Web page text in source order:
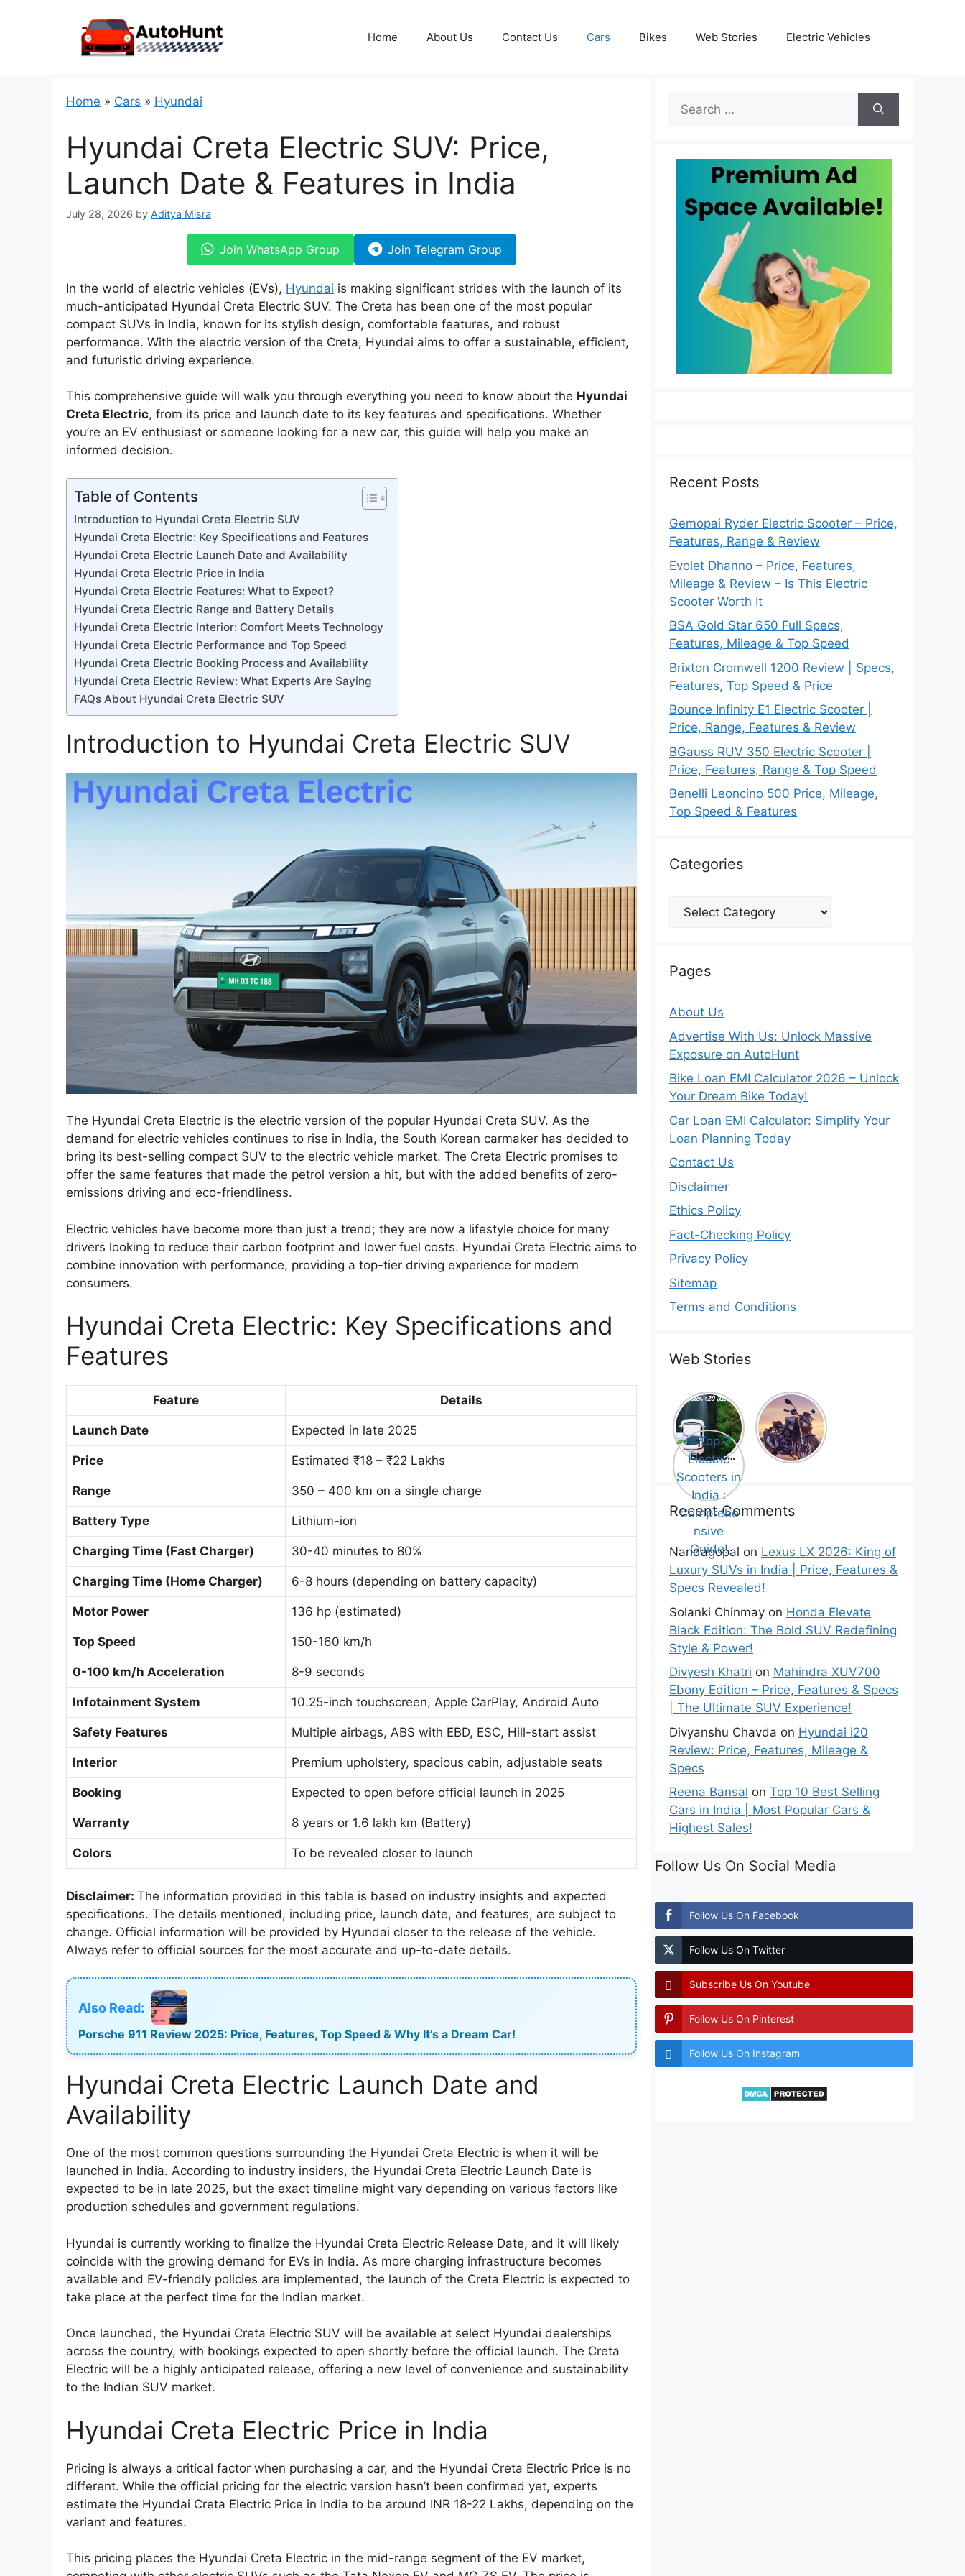
Home About Us Contact Us Cars Bikes Web Stories Electric Vehicles
Home » Cars » Hyundai
Hyundai Creta Electric SUV: Price,
Launch Date & Features in India
July 28, 2026 by Aditya Misra
Join WhatsApp Group Join Telegram Group
In the world of electric vehicles (EVs), Hyundai is making significant strides with the launch of its
much-anticipated Hyundai Creta Electric SUV. The Creta has been one of the most popular
compact SUVs in India, known for its stylish design, comfortable features, and robust
performance. With the electric version of the Creta, Hyundai aims to offer a sustainable, efficient,
and futuristic driving experience.
This comprehensive guide will walk you through everything you need to know about the Hyundai
Creta Electric, from its price and launch date to its key features and specifications. Whether
you’re an EV enthusiast or someone looking for a new car, this guide will help you make an
informed decision.
Table of Contents
Introduction to Hyundai Creta Electric SUV
Hyundai Creta Electric: Key Specifications and Features
Hyundai Creta Electric Launch Date and Availability
Hyundai Creta Electric Price in India
Hyundai Creta Electric Features: What to Expect?
Hyundai Creta Electric Range and Battery Details
Hyundai Creta Electric Interior: Comfort Meets Technology
Hyundai Creta Electric Performance and Top Speed
Hyundai Creta Electric Booking Process and Availability
Hyundai Creta Electric Review: What Experts Are Saying
FAQs About Hyundai Creta Electric SUV
Introduction to Hyundai Creta Electric SUV
The Hyundai Creta Electric is the electric version of the popular Hyundai Creta SUV. As the
demand for electric vehicles continues to rise in India, the South Korean carmaker has decided to
bring its best-selling compact SUV to the electric vehicle market. The Creta Electric promises to
offer the same features that made the petrol version a hit, but with the added benefits of zero-
emissions driving and eco-friendliness.
Electric vehicles have become more than just a trend; they are now a lifestyle choice for many
drivers looking to reduce their carbon footprint and lower fuel costs. Hyundai Creta Electric aims to
combine innovation with performance, providing a top-tier driving experience for modern
consumers.
Hyundai Creta Electric: Key Specifications and
Features
Feature Details
Launch Date Expected in late 2025
Price Estimated ₹18 – ₹22 Lakhs
Range 350 – 400 km on a single charge
Battery Type Lithium-ion
Charging Time (Fast Charger) 30-40 minutes to 80%
Charging Time (Home Charger) 6-8 hours (depending on battery capacity)
Motor Power 136 hp (estimated)
Top Speed 150-160 km/h
0-100 km/h Acceleration 8-9 seconds
Infotainment System 10.25-inch touchscreen, Apple CarPlay, Android Auto
Safety Features Multiple airbags, ABS with EBD, ESC, Hill-start assist
Interior Premium upholstery, spacious cabin, adjustable seats
Booking Expected to open before official launch in 2025
Warranty 8 years or 1.6 lakh km (Battery)
Colors To be revealed closer to launch
Disclaimer: The information provided in this table is based on industry insights and expected
specifications. The details mentioned, including price, launch date, and features, are subject to
change. Official information will be provided by Hyundai closer to the release of the vehicle.
Always refer to official sources for the most accurate and up-to-date details.
Also Read:
Porsche 911 Review 2025: Price, Features, Top Speed & Why It’s a Dream Car!
Hyundai Creta Electric Launch Date and
Availability
One of the most common questions surrounding the Hyundai Creta Electric is when it will be
launched in India. According to industry insiders, the Hyundai Creta Electric Launch Date is
expected to be in late 2025, but the exact timeline might vary depending on various factors like
production schedules and government regulations.
Hyundai is currently working to finalize the Hyundai Creta Electric Release Date, and it will likely
coincide with the growing demand for EVs in India. As more charging infrastructure becomes
available and EV-friendly policies are implemented, the launch of the Creta Electric is expected to
take place at the perfect time for the Indian market.
Once launched, the Hyundai Creta Electric SUV will be available at select Hyundai dealerships
across the country, with bookings expected to open shortly before the official launch. The Creta
Electric will be a highly anticipated release, offering a new level of convenience and sustainability
to the Indian SUV market.
Hyundai Creta Electric Price in India
Pricing is always a critical factor when purchasing a car, and the Hyundai Creta Electric Price is no
different. While the official pricing for the electric version hasn’t been confirmed yet, experts
estimate the Hyundai Creta Electric Price in India to be around INR 18-22 Lakhs, depending on the
variant and features.
This pricing places the Hyundai Creta Electric in the mid-range segment of the EV market,
Search
for:
Recent Posts
Gemopai Ryder Electric Scooter – Price,
Features, Range & Review
Evolet Dhanno – Price, Features,
Mileage & Review – Is This Electric
Scooter Worth It
BSA Gold Star 650 Full Specs,
Features, Mileage & Top Speed
Brixton Cromwell 1200 Review | Specs,
Features, Top Speed & Price
Bounce Infinity E1 Electric Scooter |
Price, Range, Features & Review
BGauss RUV 350 Electric Scooter |
Price, Features, Range & Top Speed
Benelli Leoncino 500 Price, Mileage,
Top Speed & Features
Categories
Categories
Pages
About Us
Advertise With Us: Unlock Massive
Exposure on AutoHunt
Bike Loan EMI Calculator 2026 – Unlock
Your Dream Bike Today!
Car Loan EMI Calculator: Simplify Your
Loan Planning Today
Contact Us
Disclaimer
Ethics Policy
Fact-Checking Policy
Privacy Policy
Sitemap
Terms and Conditions
Web Stories
Top 5
Electric
Cars Under
₹20 Lakh –
Best Picks
Blow Your
Mind!
Honda
CB1000
Hornet SP
2025 is
Here! –
Review
Top 7
Electric
India :
Comprehe
nsive
Guide!
Recent Comments
Nandagopal on Lexus LX 2026: King of
Luxury SUVs in India | Price, Features &
Specs Revealed!
Solanki Chinmay on Honda Elevate
Black Edition: The Bold SUV Redefining
Style & Power!
Divyesh Khatri on Mahindra XUV700
Ebony Edition – Price, Features & Specs
| The Ultimate SUV Experience!
Divyanshu Chavda on Hyundai i20
Review: Price, Features, Mileage &
Specs
Reena Bansal on Top 10 Best Selling
Cars in India | Most Popular Cars &
Highest Sales!
Follow Us On Social Media
Follow Us On Facebook
Follow Us On Twitter
Subscribe Us On Youtube
Follow Us On Pinterest
Follow Us On Instagram